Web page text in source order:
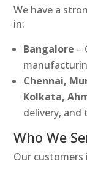
We have a
in:
Bangalore –
Chennai,
Kolkata,
delivery, and
Who We
Our customers